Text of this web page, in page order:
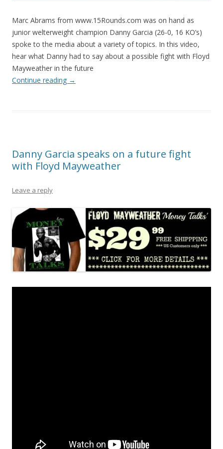
Marc Abrams from www.15Rounds.com was on hand as
junior welterweight champion Danny Garcia (26-0, 16 KO’s)
spoke to the media about a variety of topics. In this video,
hear what Danny had to say about a possible fight with Floyd
Mayweather in the future
Continue reading →
Danny Garcia speaks on a future fight
with Floyd Mayweather
Leave a reply